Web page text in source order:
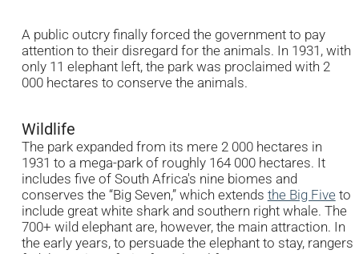
A public outcry finally forced the government to pay
attention to their disregard for the animals. In 1931, with
only 11 elephant left, the park was proclaimed with 2
000 hectares to conserve the animals.
Wildlife
The park expanded from its mere 2 000 hectares in
1931 to a mega-park of roughly 164 000 hectares. It
includes five of South Africa's nine biomes and
conserves the “Big Seven,” which extends the Big Fiveto
include great white shark and southern right whale. The
700+ wild elephant are, however, the main attraction. In
the early years, to persuade the elephant to stay, rangers